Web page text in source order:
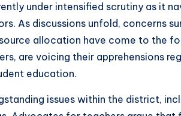
under intensified scrutiny as it
As discussions unfold, concerns
allocation have come to the
are voicing their apprehensions
education.
issues within the district,